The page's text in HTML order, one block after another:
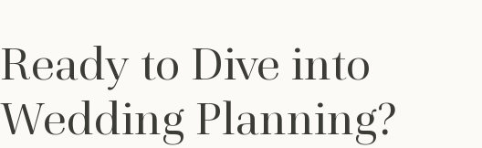
Ready to Dive into
Wedding Planning?